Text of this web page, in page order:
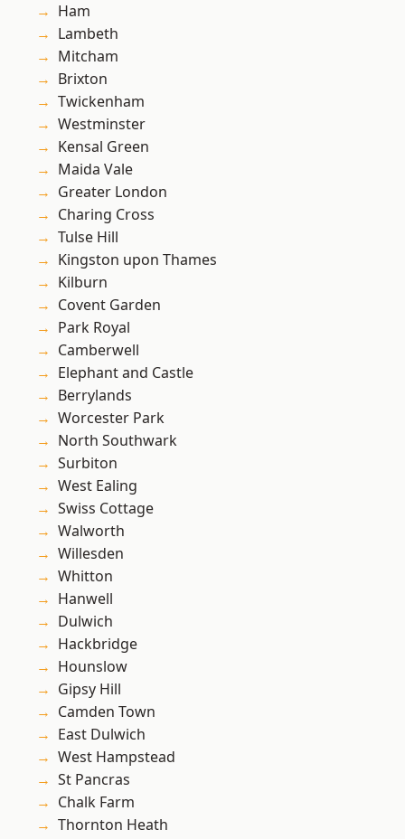
Ham
Lambeth
Mitcham
Brixton
Twickenham
Westminster
Kensal Green
Maida Vale
Greater London
Charing Cross
Tulse Hill
Kingston upon Thames
Kilburn
Covent Garden
Park Royal
Camberwell
Elephant and Castle
Berrylands
Worcester Park
North Southwark
Surbiton
West Ealing
Swiss Cottage
Walworth
Willesden
Whitton
Hanwell
Dulwich
Hackbridge
Hounslow
Gipsy Hill
Camden Town
East Dulwich
West Hampstead
St Pancras
Chalk Farm
Thornton Heath